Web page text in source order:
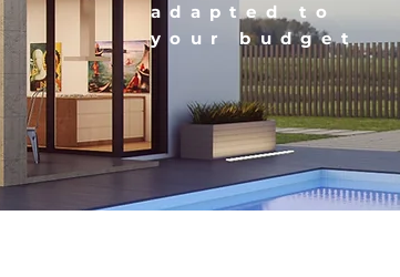
adapted to
your budget